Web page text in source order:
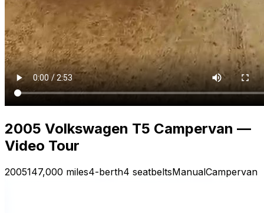
2005 Volkswagen T5 Campervan —
Video Tour
2005147,000 miles4-berth4 seatbeltsManualCampervan